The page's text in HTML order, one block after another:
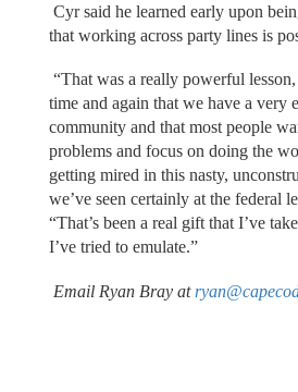
Cyr said he learned early upon
that working across party lines is
“That was a really powerful
time and again that we have a very
community and that most people
problems and focus on doing the
getting mired in this nasty,
we’ve seen certainly at the federal
“That’s been a real gift that I’ve
I’ve tried to emulate.”
Email Ryan Bray at